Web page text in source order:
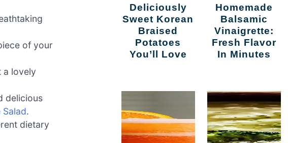
of your
a lovely
delicious
Salad.
dietary
Deliciously
Sweet Korean
Braised
Potatoes
You’ll Love
Homemade
Balsamic
Vinaigrette:
Fresh Flavor
In Minutes